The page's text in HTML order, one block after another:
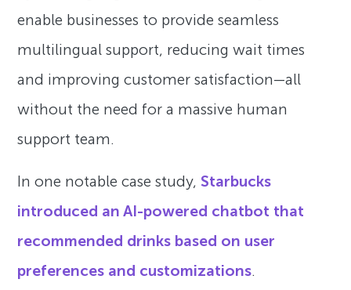
enable businesses to provide seamless
multilingual support, reducing wait times
and improving customer satisfaction—all
without the need for a massive human
support team.
In one notable case study, Starbucks
introduced an AI-powered chatbot that
recommended drinks based on user
preferences and customizations.